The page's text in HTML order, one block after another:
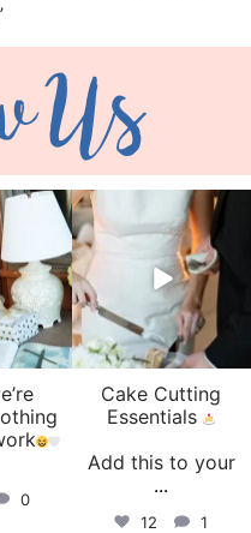
Us
0
veil_events
Jul 30
Cake Cutting
Essentials
Add this to your
...
12 1